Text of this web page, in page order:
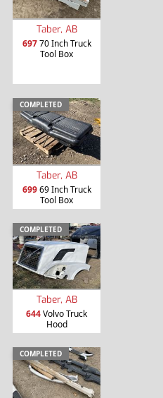
Taber, AB
69770 Inch Truck
Tool Box
COMPLETED
Taber, AB
69969 Inch Truck
Tool Box
COMPLETED
Taber, AB
644Volvo Truck
Hood
COMPLETED